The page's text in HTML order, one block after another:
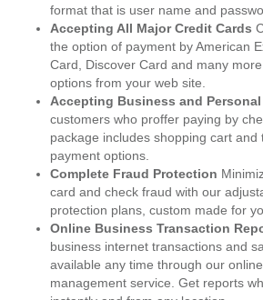
format that is user name and
Accepting All Major Credit Cards
the option of payment by American
Card, Discover Card and many
options from your web site.
Accepting Business and Personal
customers who proffer paying by
package includes shopping cart and
payment options.
Complete Fraud Protection
card and check fraud with our
protection plans, custom made for
Online Business Transaction
business internet transactions and
available any time through our
management service. Get reports